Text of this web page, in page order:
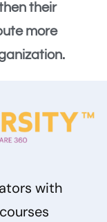
their
more
with